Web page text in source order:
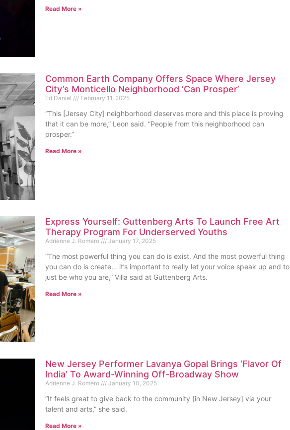
Read More »
Common Earth Company Offers Space Where Jersey
City’s Monticello Neighborhood ‘Can Prosper’
Ed Daniel February 11, 2025
“This [Jersey City] neighborhood deserves more and this place is proving
that it can be more,” Leon said. “People from this neighborhood can
prosper.”
Read More »
Express Yourself: Guttenberg Arts To Launch Free Art
Therapy Program For Underserved Youths
Adrienne J. Romero January 17, 2025
“The most powerful thing you can do is exist. And the most powerful thing
you can do is create… it’s important to really let your voice speak up and to
just be who you are,” Villa said at Guttenberg Arts.
Read More »
New Jersey Performer Lavanya Gopal Brings ‘Flavor Of
India’ To Award-Winning Off-Broadway Show
Adrienne J. Romero January 10, 2025
“It feels great to give back to the community [in New Jersey] via your
talent and arts,” she said.
Read More »